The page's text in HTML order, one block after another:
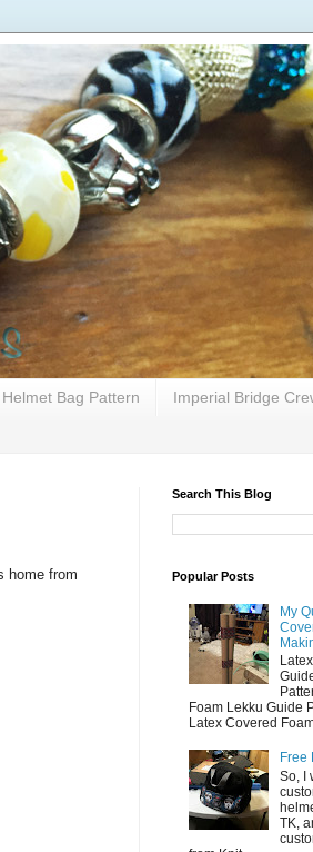
Helmet Bag Pattern Imperial Bridge
home from
Search This Blog
Popular Posts
My
Foam Lekku Guide
Latex Covered
Free
So, I
TK,